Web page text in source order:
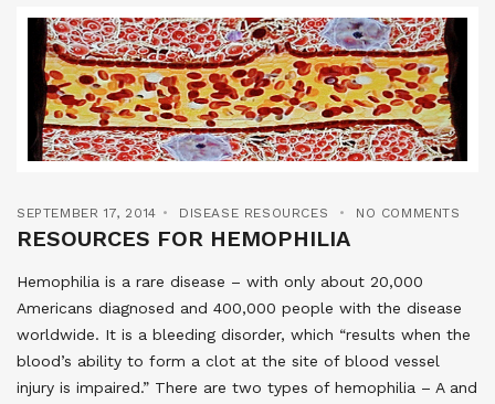
SEPTEMBER 17, 2014 DISEASE RESOURCES NO COMMENTS
RESOURCES FOR HEMOPHILIA
Hemophilia is a rare disease – with only about 20,000
Americans diagnosed and 400,000 people with the disease
worldwide. It is a bleeding disorder, which “results when the
blood’s ability to form a clot at the site of blood vessel
injury is impaired.” There are two types of hemophilia – A and